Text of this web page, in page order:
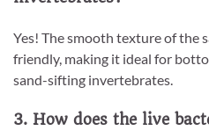
Yes! The smooth texture of the
friendly, making it ideal for
sand-sifting invertebrates.
3. How does the live